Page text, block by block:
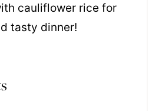
cauliflower rice for
tasty dinner!